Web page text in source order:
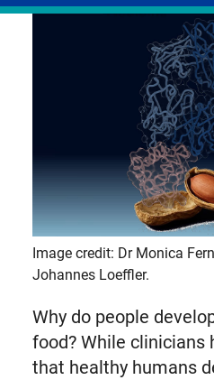
formerly
known
Twitter
Image credit: Dr Monica
Johannes Loeffler.
Why do people
food? While clinicians
that healthy humans